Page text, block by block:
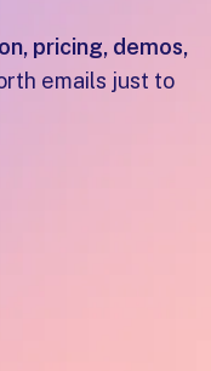
pricing, demos,
emails just to